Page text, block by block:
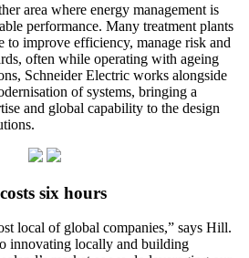
area where energy management is
performance. Many treatment plants
to improve efficiency, manage risk and
often while operating with ageing
Schneider Electric works alongside
of systems, bringing a
and global capability to the design
six hours
local of global companies,” says Hill.
innovating locally and building